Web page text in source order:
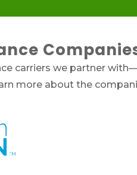
carriers we partner
more about the